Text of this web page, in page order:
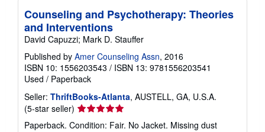
Counseling and Psychotherapy: Theories
and Interventions
David Capuzzi; Mark D. Stauffer
Published by Amer Counseling Assn, 2016
ISBN 10: 1556203543 / ISBN 13: 9781556203541
Used / Paperback
Seller: ThriftBooks-Atlanta, AUSTELL, GA, U.S.A.
(5-star seller) Seller
rating
Paperback. Condition: Fair. No Jacket. Missing dust